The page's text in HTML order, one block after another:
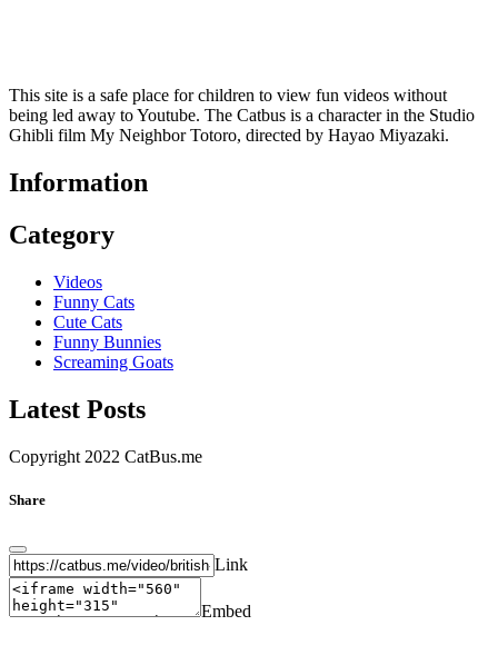
This site is a safe place for children to view fun videos without
being led away to Youtube. The Catbus is a character in the Studio
Ghibli film My Neighbor Totoro, directed by Hayao Miyazaki.
Information
Category
Videos
Funny Cats
Cute Cats
Funny Bunnies
Screaming Goats
Latest Posts
Copyright 2022 CatBus.me
Share
Link
Embed